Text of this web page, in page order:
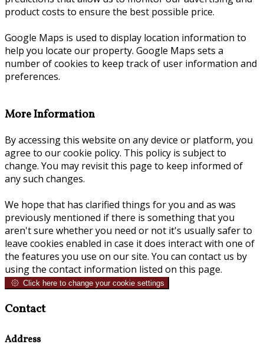
product costs to ensure the best possible price.
Google Maps is used to display location information to
help you locate our property. Google Maps sets a
number of cookies to keep track of user information and
preferences.
More Information
By accessing this website on any device or platform, you
agree to our cookie policy. This policy is subject to
change. You may revisit this page to keep informed of
any such changes.
We hope that has clarified things for you and as was
previously mentioned if there is something that you
aren't sure whether you need or not it's usually safer to
leave cookies enabled in case it does interact with one of
the features you use on our site. You can contact us by
using the contact information listed on this page.
Click here to change your cookie settings
Contact
Address